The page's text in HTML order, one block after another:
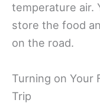
temperature air.
store the food
on the road.
Turning on Your
Trip